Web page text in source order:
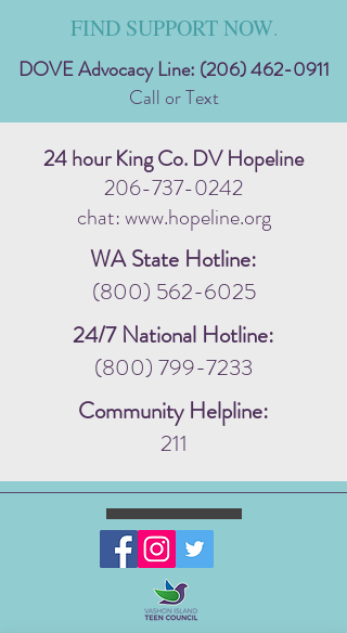
FIND SUPPORT NOW.
DOVE Advocacy Line: (206) 462-0911
Call or Text
24 hour King Co. DV Hopeline
206-737-0242
chat: www.hopeline.org
WA State Hotline:
(800) 562-6025
24/7 National Hotline:
(800) 799-7233
Community Helpline:
211